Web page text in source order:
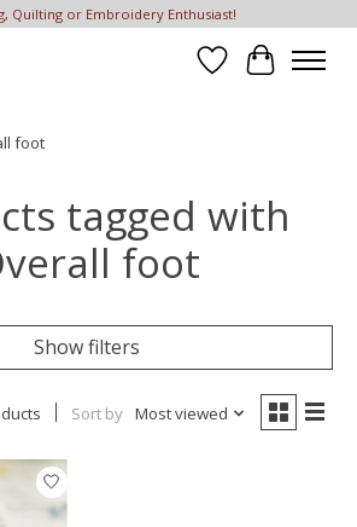
Quilting or Embroidery Enthusiast!
Wish List
Cart
foot
tagged with
foot
Show filters
Sort by Most viewed